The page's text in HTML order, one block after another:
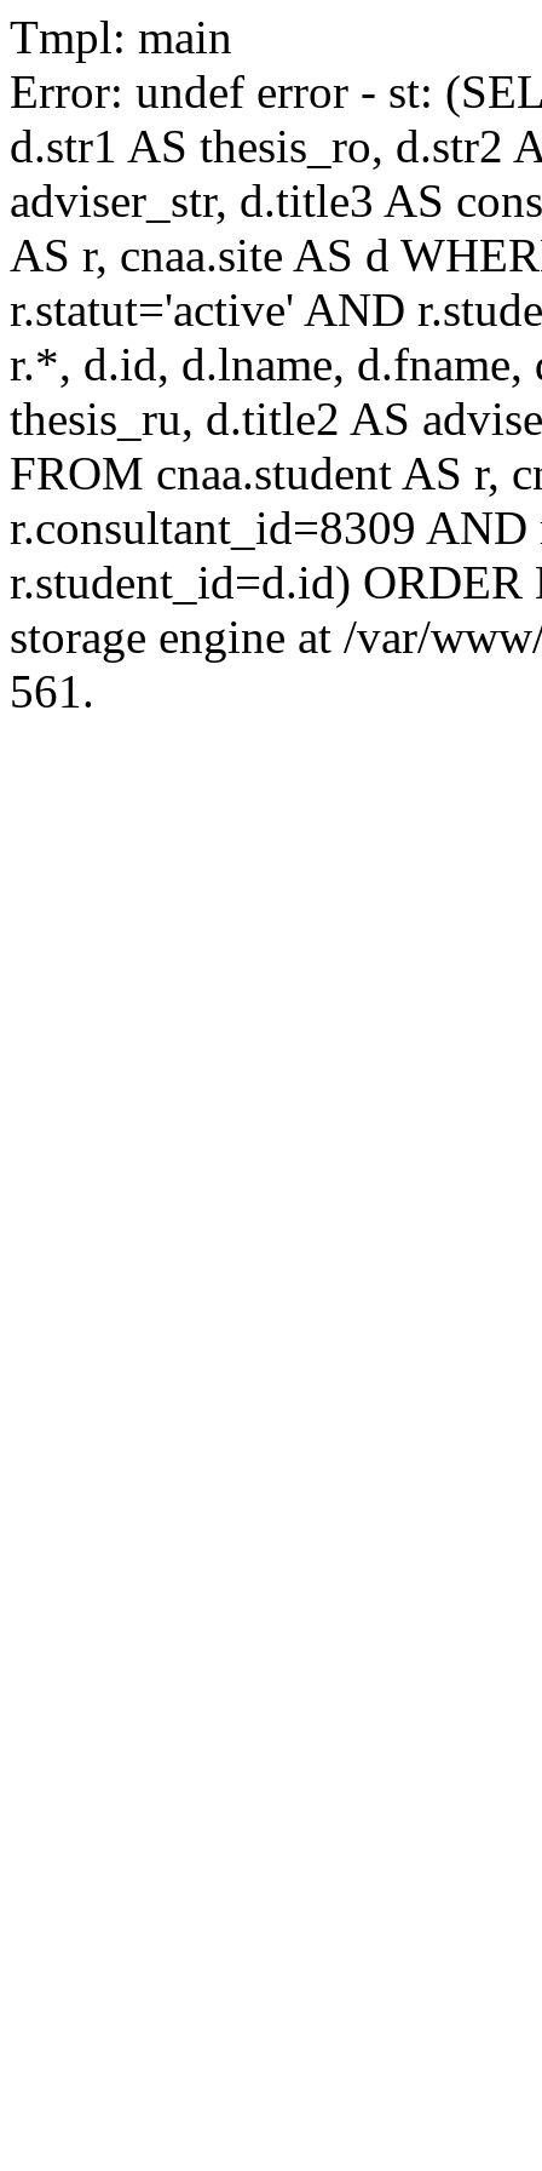
Tmpl: main
Error: undef error - st:
d.str1 AS thesis_ro, d.str2
adviser_str, d.title3 AS
AS r, cnaa.site AS d
r.statut='active' AND
r.*, d.id, d.lname, d.fname,
thesis_ru, d.title2 AS
FROM cnaa.student AS r,
r.consultant_id=8309
r.student_id=d.id)
storage engine at /var/
561.